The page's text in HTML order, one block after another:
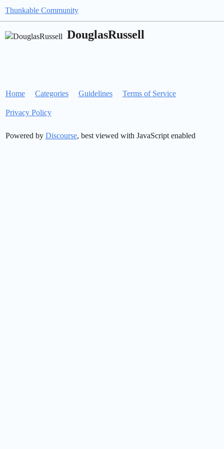
Thunkable Community
DouglasRussell
Home Categories Guidelines Terms of Service
Privacy Policy
Powered by Discourse, best viewed with JavaScript enabled